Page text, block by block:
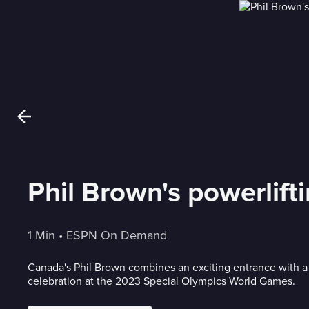
Phil Brown's
1 Min • ESPN On Demand
Canada's Phil Brown combines an exciting entrance with
celebration at the 2023 Special Olympics World Games.